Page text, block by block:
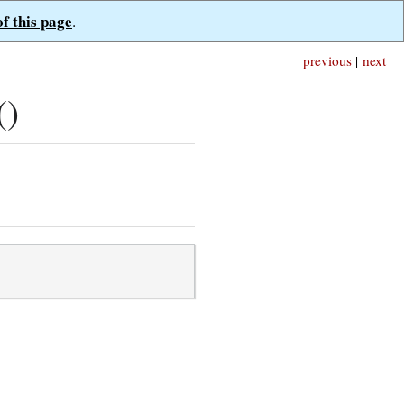
this page.
next
previous |